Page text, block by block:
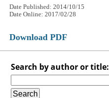
Date Published: 2014/10/15
Date Online: 2017/02/28
Download PDF
Search by author or title: